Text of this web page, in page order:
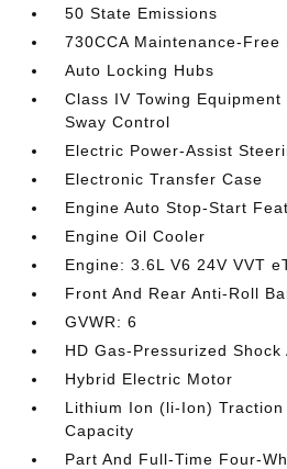
50 State Emissions
730CCA Maintenance-Free
Auto Locking Hubs
Class IV Towing
Sway Control
Electric Power-Assist
Electronic Transfer Case
Engine Auto Stop-Start
Engine Oil Cooler
Engine: 3.6L V6 24V VVT
Front And Rear Anti-Roll
GVWR: 6
HD Gas-Pressurized Shock
Hybrid Electric Motor
Lithium Ion (li-Ion) Traction
Capacity
Part And Full-Time Four-